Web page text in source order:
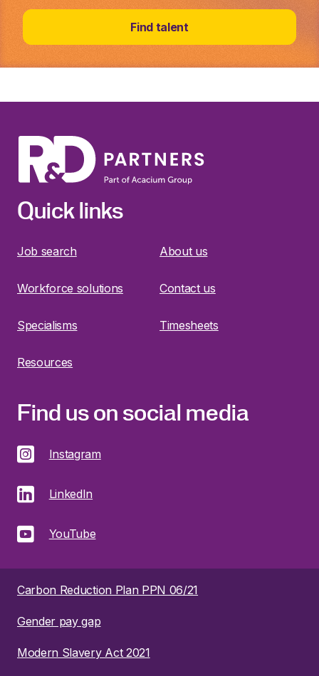
Find talent
Quick links
Job search About us
Workforce solutions Contact us
Specialisms Timesheets
Resources
Find us on social media
Instagram
LinkedIn
YouTube
Carbon Reduction Plan PPN 06/21
Gender pay gap
Modern Slavery Act 2021